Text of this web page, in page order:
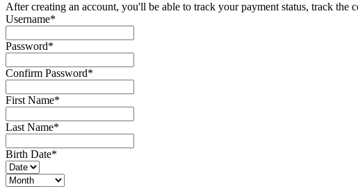
After creating an account, you'll be able to track your payment status, track
Username*
Password*
Confirm Password*
First Name*
Last Name*
Birth Date*